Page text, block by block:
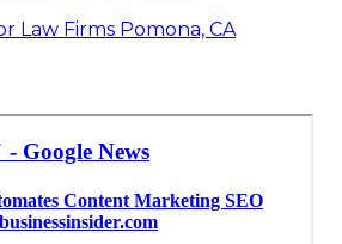
Law Firms Pomona, CA